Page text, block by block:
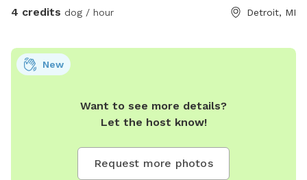
4 credits dog / hour Detroit, MI
Want to see more details?
Let the host know!
Request more photos
New